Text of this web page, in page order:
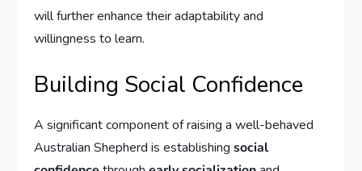
will further enhance their adaptability and
willingness to learn.
Building Social Confidence
A significant component of raising a well-behaved
Australian Shepherd is establishingsocial